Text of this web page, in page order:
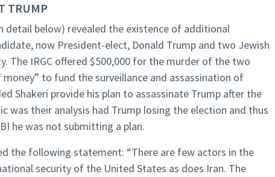
TRUMP
detail below) revealed the existence of additional
now President-elect, Donald Trump and two Jewish
The IRGC offered $500,000 for the murder of the two
to fund the surveillance and assassination of
Shakeri provide his plan to assassinate Trump after the
was their analysis had Trump losing the election and thus
he was not submitting a plan.
the following statement: “There are few actors in the
security of the United States as does Iran. The